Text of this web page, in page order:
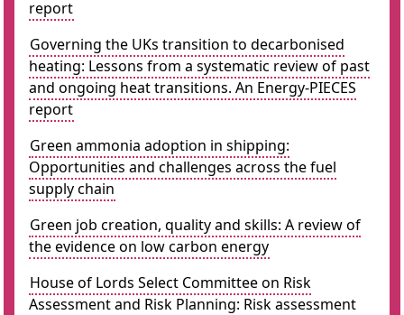
report
Governing the UKs transition to decarbonised
heating: Lessons from a systematic review of past
and ongoing heat transitions. An Energy-PIECES
report
Green ammonia adoption in shipping:
Opportunities and challenges across the fuel
supply chain
Green job creation, quality and skills: A review of
the evidence on low carbon energy
House of Lords Select Committee on Risk
Assessment and Risk Planning: Risk assessment